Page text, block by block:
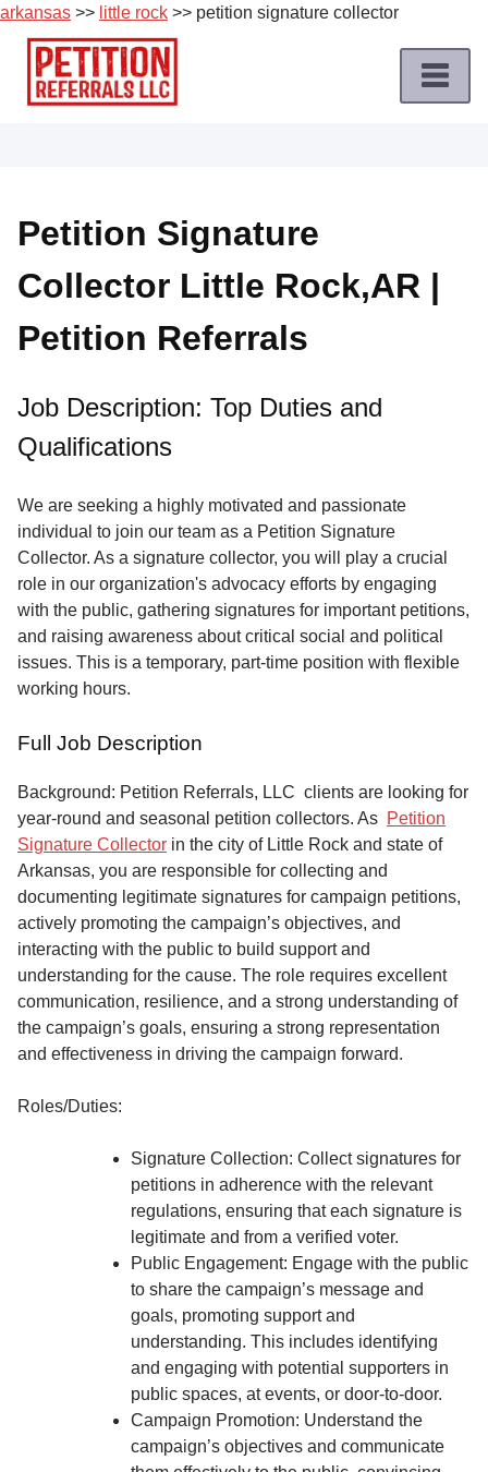
arkansas >> little rock >> petition signature collector
Skip
content
Job
Roles
Apply
a
Job
Terms
Service
About
Us
Contact
Petition Signature
Collector Little Rock,AR |
Petition Referrals
Job Description: Top Duties and
Qualifications
We are seeking a highly motivated and passionate
individual to join our team as a Petition Signature
Collector. As a signature collector, you will play a crucial
role in our organization's advocacy efforts by engaging
with the public, gathering signatures for important petitions,
and raising awareness about critical social and political
issues. This is a temporary, part-time position with flexible
working hours.
Full Job Description
Background: Petition Referrals, LLC clients are looking for
year-round and seasonal petition collectors. As Petition
Signature Collector in the city of Little Rock and state of
Arkansas, you are responsible for collecting and
documenting legitimate signatures for campaign petitions,
actively promoting the campaign’s objectives, and
interacting with the public to build support and
understanding for the cause. The role requires excellent
communication, resilience, and a strong understanding of
the campaign’s goals, ensuring a strong representation
and effectiveness in driving the campaign forward.
Roles/Duties:
Signature Collection: Collect signatures for
petitions in adherence with the relevant
regulations, ensuring that each signature is
legitimate and from a verified voter.
Public Engagement: Engage with the public
to share the campaign’s message and
goals, promoting support and
understanding. This includes identifying
and engaging with potential supporters in
public spaces, at events, or door-to-door.
Campaign Promotion: Understand the
campaign’s objectives and communicate